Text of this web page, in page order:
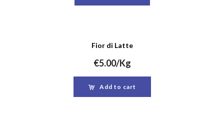
Fior di Latte
€5.00/Kg
Add to cart